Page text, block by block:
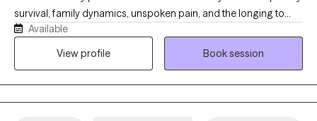
survival, family dynamics, unspoken pain, and the longing to
feel whole. I help clients reconnect with the parts of themselves
they’ve had to silence in order to function. My approach blends
Available
View profile
Book session